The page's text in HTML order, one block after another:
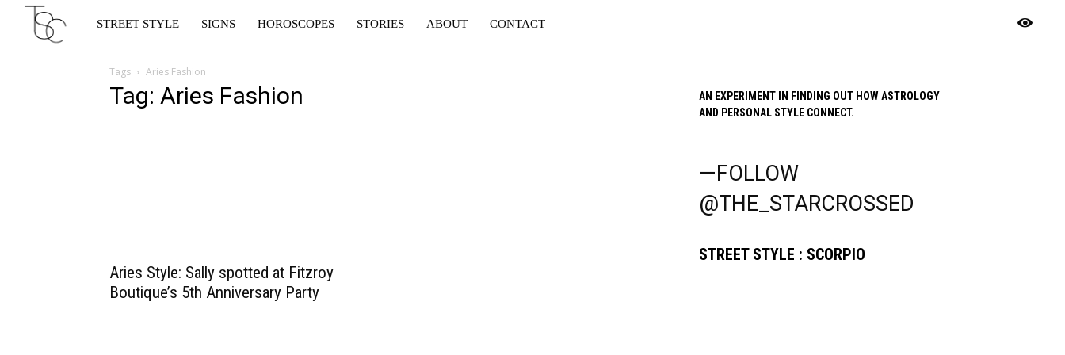
Star
Crossed
STREET STYLE SIGNS HOROSCOPES STORIES ABOUT CONTACT
Tags Aries Fashion
Tag: Aries Fashion
Aries Style: Sally spotted at Fitzroy
Boutique’s 5th Anniversary Party
AN EXPERIMENT IN FINDING OUT HOW ASTROLOGY
AND PERSONAL STYLE CONNECT.
—FOLLOW
@THE_STARCROSSED
STREET STYLE : SCORPIO